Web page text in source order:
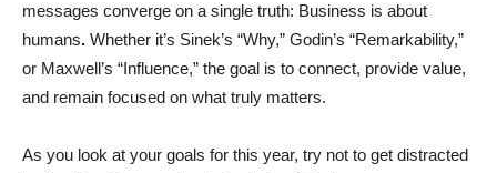
messages converge on a single truth: Business is about
humans. Whether it’s Sinek’s “Why,” Godin’s “Remarkability,”
or Maxwell’s “Influence,” the goal is to connect, provide value,
and remain focused on what truly matters.
As you look at your goals for this year, try not to get distracted